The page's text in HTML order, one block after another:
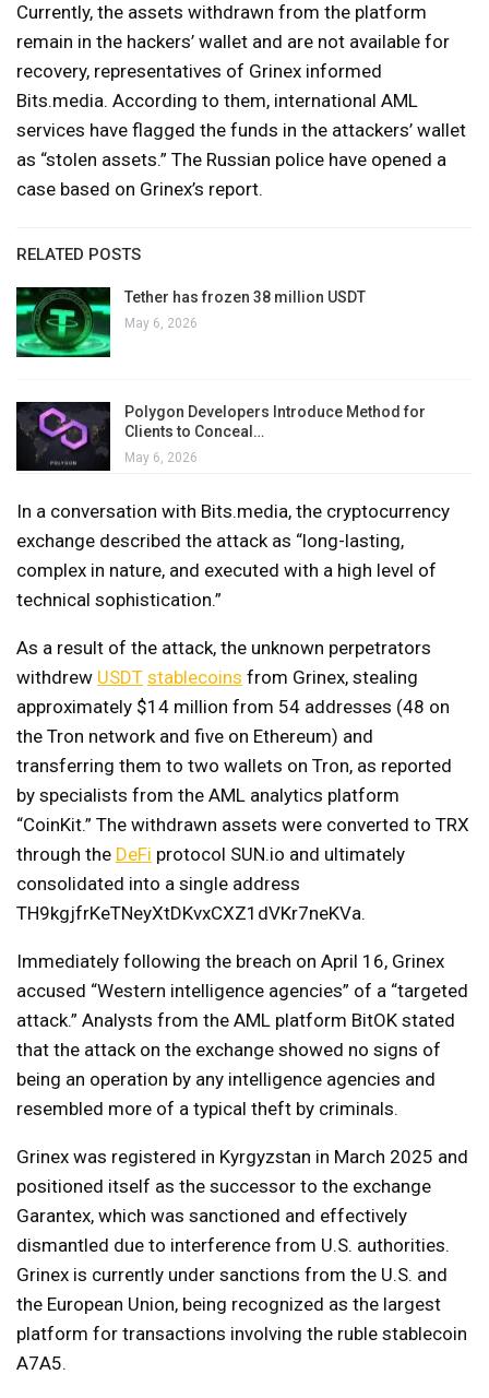
Currently, the assets withdrawn from the platform
remain in the hackers’ wallet and are not available for
recovery, representatives of Grinex informed
Bits.media. According to them, international AML
services have flagged the funds in the attackers’ wallet
as “stolen assets.” The Russian police have opened a
case based on Grinex’s report.
RELATED POSTS
Tether has frozen 38 million USDT
May 6, 2026
Polygon Developers Introduce Method for
Clients to Conceal…
May 6, 2026
In a conversation with Bits.media, the cryptocurrency
exchange described the attack as “long-lasting,
complex in nature, and executed with a high level of
technical sophistication.”
As a result of the attack, the unknown perpetrators
withdrew USDT stablecoins from Grinex, stealing
approximately $14 million from 54 addresses (48 on
the Tron network and five on Ethereum) and
transferring them to two wallets on Tron, as reported
by specialists from the AML analytics platform
“CoinKit.” The withdrawn assets were converted to TRX
through the DeFi protocol SUN.io and ultimately
consolidated into a single address
TH9kgjfrKeTNeyXtDKvxCXZ1dVKr7neKVa.
Immediately following the breach on April 16, Grinex
accused “Western intelligence agencies” of a “targeted
attack.” Analysts from the AML platform BitOK stated
that the attack on the exchange showed no signs of
being an operation by any intelligence agencies and
resembled more of a typical theft by criminals.
Grinex was registered in Kyrgyzstan in March 2025 and
positioned itself as the successor to the exchange
Garantex, which was sanctioned and effectively
dismantled due to interference from U.S. authorities.
Grinex is currently under sanctions from the U.S. and
the European Union, being recognized as the largest
platform for transactions involving the ruble stablecoin
A7A5.